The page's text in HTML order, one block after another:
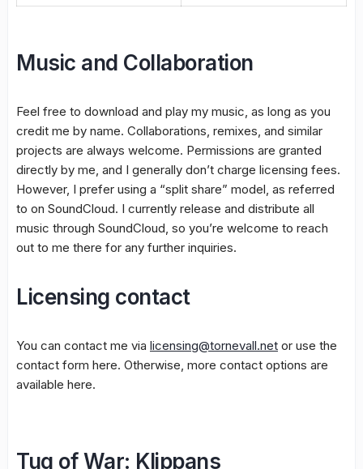
Music and Collaboration
Feel free to download and play my music, as long as you
credit me by name. Collaborations, remixes, and similar
projects are always welcome. Permissions are granted
directly by me, and I generally don’t charge licensing fees.
However, I prefer using a “split share” model, as referred
to on SoundCloud. I currently release and distribute all
music through SoundCloud, so you’re welcome to reach
out to me there for any further inquiries.
Licensing contact
You can contact me via licensing@tornevall.net or use the
contact form here. Otherwise, more contact options are
available here.
Tug of War: Klippans